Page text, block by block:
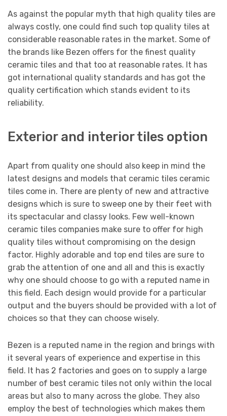
As against the popular myth that high quality tiles are
always costly, one could find such top quality tiles at
considerable reasonable rates in the market. Some of
the brands like Bezen offers for the finest quality
ceramic tiles and that too at reasonable rates. It has
got international quality standards and has got the
quality certification which stands evident to its
reliability.
Exterior and interior tiles option
Apart from quality one should also keep in mind the
latest designs and models that ceramic tiles ceramic
tiles come in. There are plenty of new and attractive
designs which is sure to sweep one by their feet with
its spectacular and classy looks. Few well-known
ceramic tiles companies make sure to offer for high
quality tiles without compromising on the design
factor. Highly adorable and top end tiles are sure to
grab the attention of one and all and this is exactly
why one should choose to go with a reputed name in
this field. Each design would provide for a particular
output and the buyers should be provided with a lot of
choices so that they can choose wisely.
Bezen is a reputed name in the region and brings with
it several years of experience and expertise in this
field. It has 2 factories and goes on to supply a large
number of best ceramic tiles not only within the local
areas but also to many across the globe. They also
employ the best of technologies which makes them